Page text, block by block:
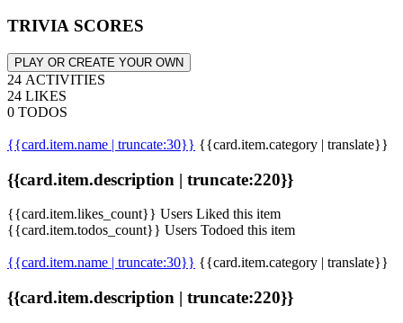
TRIVIA SCORES
PLAY OR CREATE YOUR OWN
24 ACTIVITIES
24 LIKES
0 TODOS
{{card.item.name | truncate:30}} {{card.item.category | translate}}
{{card.item.description | truncate:220}}
{{card.item.likes_count}} Users Liked this item
{{card.item.todos_count}} Users Todoed this item
{{card.item.name | truncate:30}} {{card.item.category | translate}}
{{card.item.description | truncate:220}}